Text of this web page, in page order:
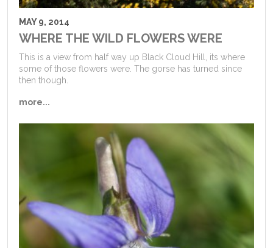
MAY 9, 2014
WHERE THE WILD FLOWERS WERE
This is a view from half way up Black Cloud Hill, its where
some of those flowers were. The gorse has turned since
then though.
more...